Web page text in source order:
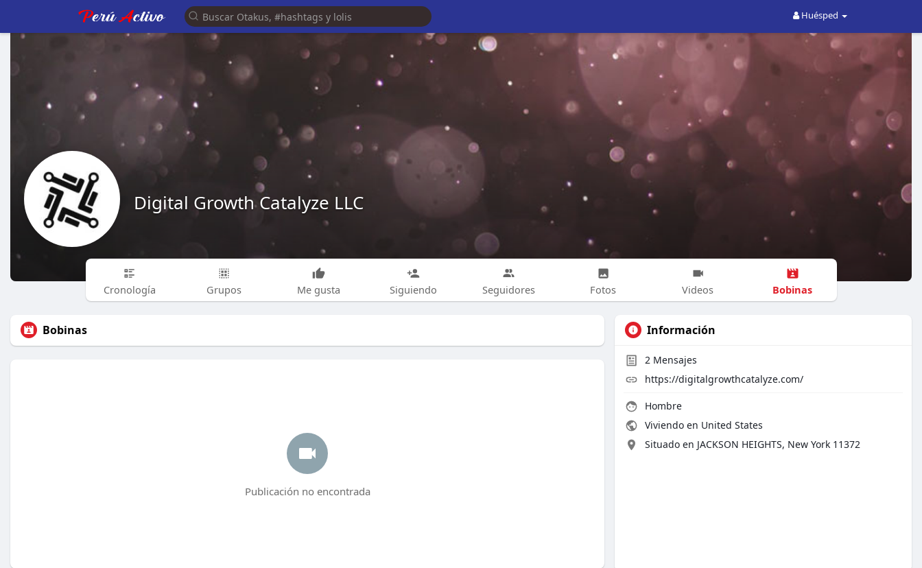
Huésped
Digital Growth Catalyze LLC
Cronología Grupos Me gusta Siguiendo Seguidores Fotos Videos Bobinas
Bobinas
Publicación no encontrada
Información
2 Mensajes
https://digitalgrowthcatalyze.com/
Hombre
Viviendo en United States
Situado en JACKSON HEIGHTS, New York 11372